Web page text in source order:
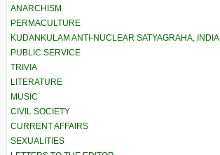
ANARCHISM
PERMACULTURE
KUDANKULAM ANTI-NUCLEAR SATYAGRAHA, INDIA
PUBLIC SERVICE
TRIVIA
LITERATURE
MUSIC
CIVIL SOCIETY
CURRENT AFFAIRS
SEXUALITIES